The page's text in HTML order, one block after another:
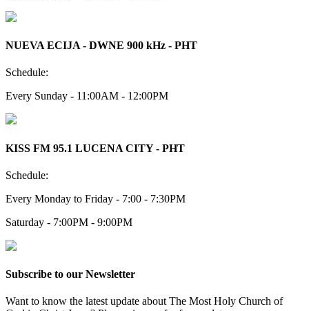
NUEVA ECIJA - DWNE 900 kHz - PHT
Schedule:
Every Sunday - 11:00AM - 12:00PM
KISS FM 95.1 LUCENA CITY - PHT
Schedule:
Every Monday to Friday - 7:00 - 7:30PM
Saturday - 7:00PM - 9:00PM
Subscribe to our Newsletter
Want to know the latest update about The Most Holy Church of